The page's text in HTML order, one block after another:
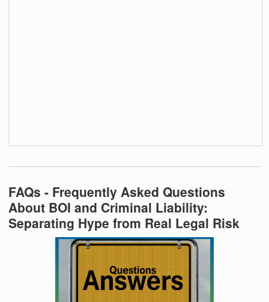
FAQs - Frequently Asked Questions
About BOI and Criminal Liability:
Separating Hype from Real Legal Risk